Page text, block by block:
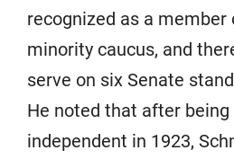
recognized as a member
minority caucus, and
serve on six Senate
He noted that after being
independent in 1923,